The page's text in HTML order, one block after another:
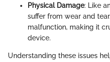
Physical Damage: Like
suffer from wear and
malfunction, making it
device.
Understanding these issues